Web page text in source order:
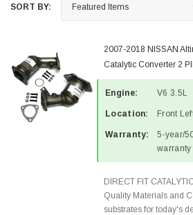
SORT BY:
2007-2018 NISSAN
Catalytic Converter 2
522249-2
Engine:
V6 3.5L
Location: Front
Warranty:
5-year/
warranty
DIRECT FIT
Quality Materials and
substrates for today's